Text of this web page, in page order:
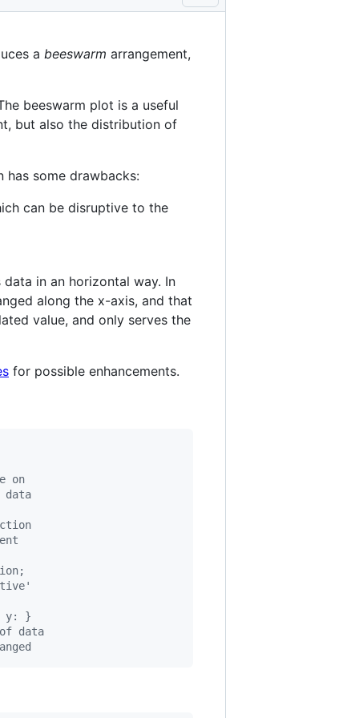
a beeswarm arrangement,
beeswarm plot is a useful
but also the distribution of
some drawbacks:
can be disruptive to the
in an horizontal way. In
along the x-axis, and that
value, and only serves the
for possible enhancements.
on
data
y: }
data